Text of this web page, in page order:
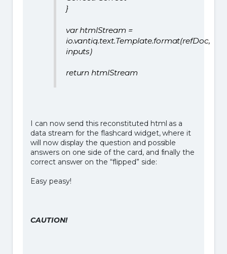
}
var htmlStream =
io.vantiq.text.Template.format(refDoc,
inputs)
return htmlStream
I can now send this reconstituted html as a
data stream for the flashcard widget, where it
will now display the question and possible
answers on one side of the card, and finally the
correct answer on the “flipped” side:
Easy peasy!
CAUTION!